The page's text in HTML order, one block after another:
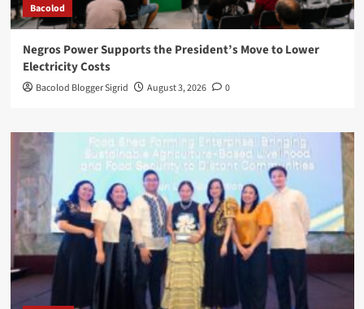
Bacolod
Negros Power Supports the President’s Move to Lower
Electricity Costs
Bacolod Blogger Sigrid August 3, 2026 0